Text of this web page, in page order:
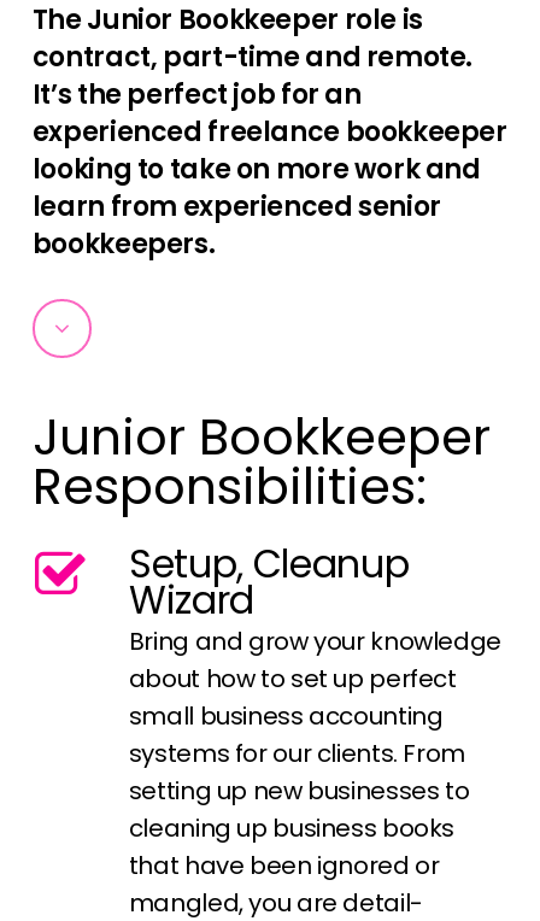
The Junior Bookkeeper role is
contract, part-time and remote.
It’s the perfect job for an
experienced freelance bookkeeper
looking to take on more work and
learn from experienced senior
bookkeepers.
Navigate
the
next
section
Junior Bookkeeper
Responsibilities:
Setup, Cleanup
Wizard
Bring and grow your knowledge
about how to set up perfect
small business accounting
systems for our clients. From
setting up new businesses to
cleaning up business books
that have been ignored or
mangled, you are detail-